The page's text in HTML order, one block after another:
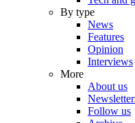
By type
News
Features
Opinion
Interviews
More
About us
Follow us